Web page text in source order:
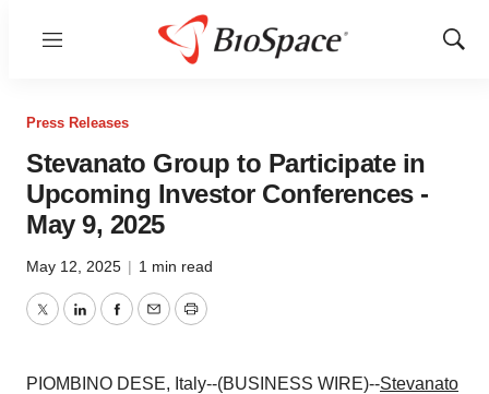
Menu
Show
Press Releases
Stevanato Group to Participate in
Upcoming Investor Conferences -
May 9, 2025
May 12, 2025 | 1 min read
TwitterLinkedInFacebook
EmailPrint
PIOMBINO DESE, Italy--(BUSINESS WIRE)--Stevanato